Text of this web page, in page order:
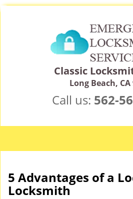
Classic
Long Beach, CA
Call us: 562-
5 Advantages of a
Locksmith